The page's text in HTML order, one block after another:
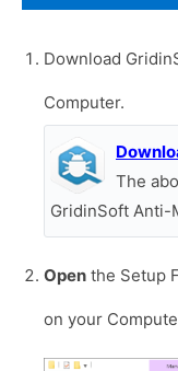
Download
Computer.
The
GridinSoft Anti-
Open the Setup
on your